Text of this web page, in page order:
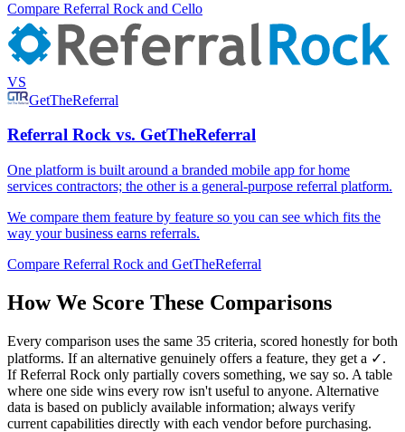
Compare Referral Rock and Cello
VS
GetTheReferral
Referral Rock vs. GetTheReferral
One platform is built around a branded mobile app for home
services contractors; the other is a general-purpose referral platform.
We compare them feature by feature so you can see which fits the
way your business earns referrals.
Compare Referral Rock and GetTheReferral
How We Score These Comparisons
Every comparison uses the same 35 criteria, scored honestly for both
platforms. If an alternative genuinely offers a feature, they get a ✓.
If Referral Rock only partially covers something, we say so. A table
where one side wins every row isn't useful to anyone. Alternative
data is based on publicly available information; always verify
current capabilities directly with each vendor before purchasing.